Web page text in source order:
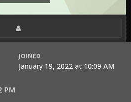
JOINED
January 19, 2022 at 10:09 AM
PM